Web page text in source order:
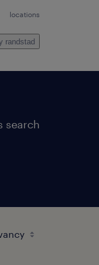
locations
randstad
search